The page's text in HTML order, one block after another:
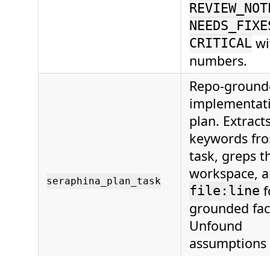
CRITICAL
numbers.
seraphina_plan_task
Repo-
plan.
keywords
task, greps
workspace,
file:line
grounded
Unfound
assumptions